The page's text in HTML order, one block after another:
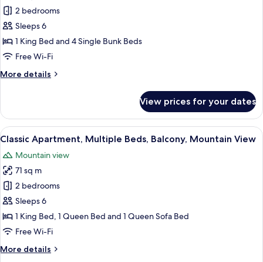
Classic
Apartment,
Multiple
Beds,
2 bedrooms
Sleeps 6
1 King Bed and 4 Single Bunk Beds
Free Wi-Fi
More details
More
Apartment,
Multiple
Beds,
View prices for your dates
View
all
photos
for
Classic
Apartment,
Multiple
Beds,
Mountain
A wooden cabin bedroom with two
5
Classic Apartment, Multiple Beds, Balcony, Mountain View
Mountain view
71 sq m
2 bedrooms
Sleeps 6
1 King Bed, 1 Queen Bed and 1 Queen Sofa Bed
Free Wi-Fi
More details
More